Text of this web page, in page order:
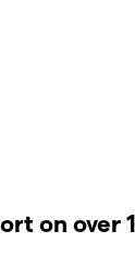
on over